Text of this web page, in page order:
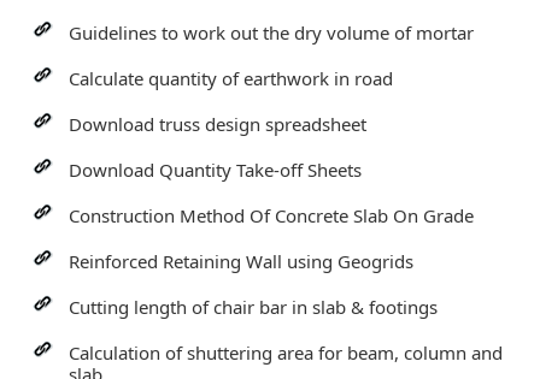
Guidelines to work out the dry volume of mortar
Calculate quantity of earthwork in road
Download truss design spreadsheet
Download Quantity Take-off Sheets
Construction Method Of Concrete Slab On Grade
Reinforced Retaining Wall using Geogrids
Cutting length of chair bar in slab & footings
Calculation of shuttering area for beam, column and
slab